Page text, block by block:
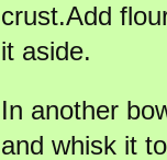
crust.Add
it aside.
In another
and whisk it